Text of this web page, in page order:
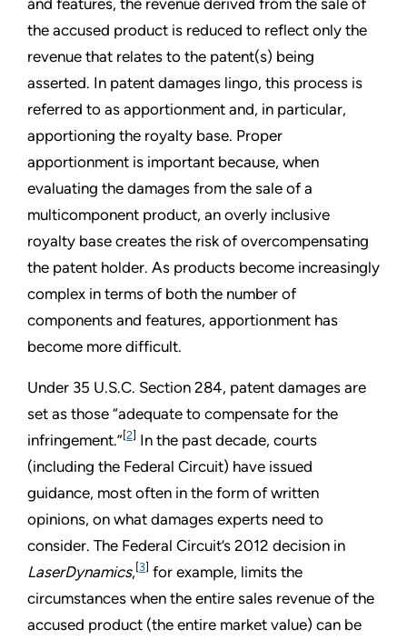
the accused product is reduced to reflect only the
revenue that relates to the patent(s) being
asserted. In patent damages lingo, this process is
referred to as apportionment and, in particular,
apportioning the royalty base. Proper
apportionment is important because, when
evaluating the damages from the sale of a
multicomponent product, an overly inclusive
royalty base creates the risk of overcompensating
the patent holder. As products become increasingly
complex in terms of both the number of
components and features, apportionment has
become more difficult.
Under 35 U.S.C. Section 284, patent damages are
set as those “adequate to compensate for the
infringement.”[2] In the past decade, courts
(including the Federal Circuit) have issued
guidance, most often in the form of written
opinions, on what damages experts need to
consider. The Federal Circuit’s 2012 decision in
LaserDynamics, [3] for example, limits the
circumstances when the entire sales revenue of the
accused product (the entire market value) can be